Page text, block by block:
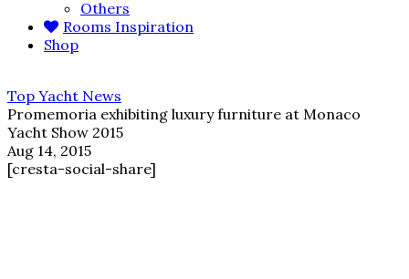
Others
Rooms Inspiration
Shop
Top Yacht News
Promemoria exhibiting luxury furniture at Monaco
Yacht Show 2015
Aug 14, 2015
[cresta-social-share]